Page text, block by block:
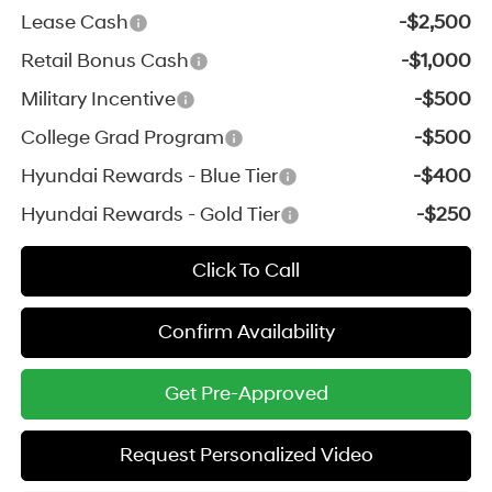
Lease Cash
-$2,500
Retail Bonus Cash
-$1,000
Military Incentive
-$500
College Grad Program
-$500
Hyundai Rewards - Blue Tier
-$400
Hyundai Rewards - Gold Tier
-$250
Click To Call
Confirm Availability
Get Pre-Approved
Request Personalized Video